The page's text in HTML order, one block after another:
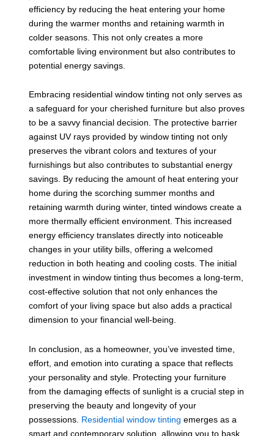
efficiency by reducing the heat entering your home
during the warmer months and retaining warmth in
colder seasons. This not only creates a more
comfortable living environment but also contributes to
potential energy savings.
Embracing residential window tinting not only serves as
a safeguard for your cherished furniture but also proves
to be a savvy financial decision. The protective barrier
against UV rays provided by window tinting not only
preserves the vibrant colors and textures of your
furnishings but also contributes to substantial energy
savings. By reducing the amount of heat entering your
home during the scorching summer months and
retaining warmth during winter, tinted windows create a
more thermally efficient environment. This increased
energy efficiency translates directly into noticeable
changes in your utility bills, offering a welcomed
reduction in both heating and cooling costs. The initial
investment in window tinting thus becomes a long-term,
cost-effective solution that not only enhances the
comfort of your living space but also adds a practical
dimension to your financial well-being.
In conclusion, as a homeowner, you’ve invested time,
effort, and emotion into curating a space that reflects
your personality and style. Protecting your furniture
from the damaging effects of sunlight is a crucial step in
preserving the beauty and longevity of your
possessions. Residential window tinting emerges as a
smart and contemporary solution, allowing you to bask